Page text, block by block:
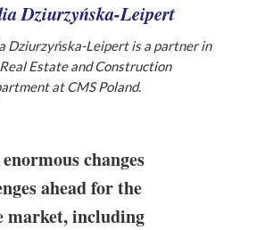
Dziurzyńska-Leipert
Dziurzyńska-Leipert is a partner in
Estate and Construction
at CMS Poland.
changes
ahead for the
market, including